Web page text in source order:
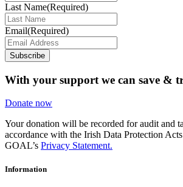
Last Name(Required)
Email(Required)
Subscribe
With your support we can save &
Donate now
Your donation will be recorded for audit and
accordance with the Irish Data Protection
GOAL’s Privacy Statement.
Information